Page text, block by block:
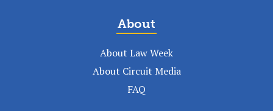
About
About Law Week
About Circuit Media
FAQ